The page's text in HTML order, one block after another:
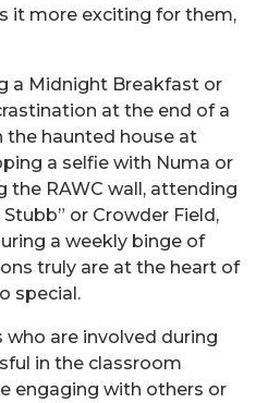
it more exciting for them,
a Midnight Breakfast or
at the end of a
the haunted house at
a selfie with Numa or
the RAWC wall, attending
or Crowder Field,
a weekly binge of
truly are at the heart of
special.
are involved during
in the classroom
engaging with others or